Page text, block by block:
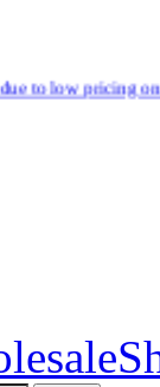
certain products.